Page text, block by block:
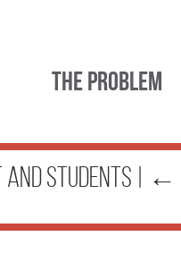
The Problem
students ←